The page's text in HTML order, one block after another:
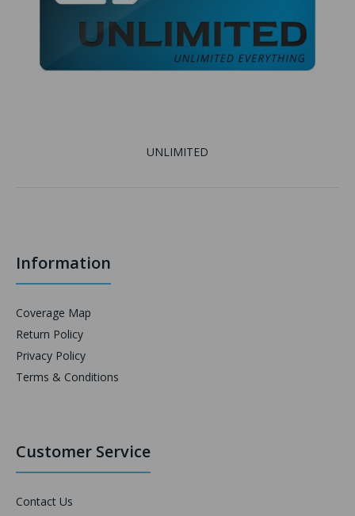
UNLIMITED
Information
Coverage Map
Return Policy
Privacy Policy
Terms & Conditions
Customer Service
Contact Us